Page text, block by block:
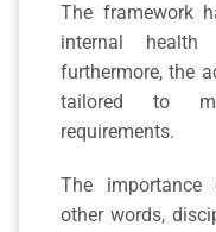
The framework
internal
furthermore, the
tailored to
requirements.
The
other words,